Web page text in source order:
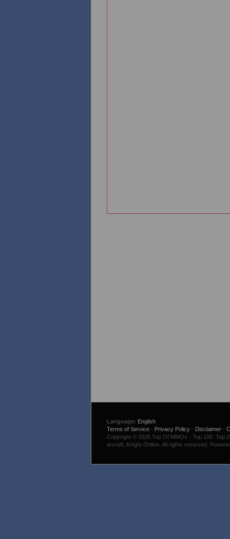
Language: English
Terms of Service- Privacy Policy- Disclaimer-
Copyright © 2026 Top Of MMOs - Top 100. Top
arcraft, Knight Online. All rights reserved.